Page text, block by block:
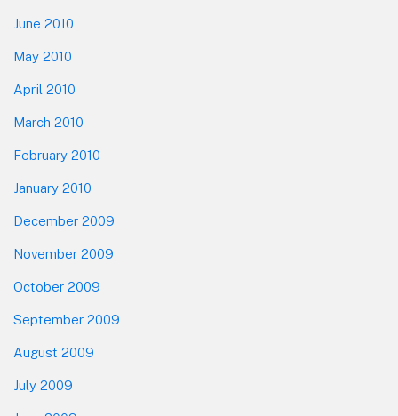
June 2010
May 2010
April 2010
March 2010
February 2010
January 2010
December 2009
November 2009
October 2009
September 2009
August 2009
July 2009